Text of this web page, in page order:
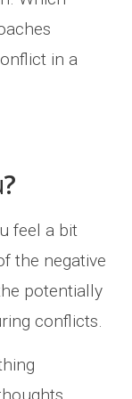
in a
?
feel a bit
the negative
potentially
conflicts.